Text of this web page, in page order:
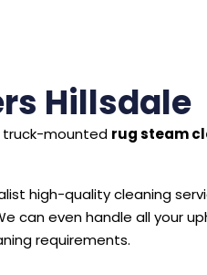
Hillsdale
truck-mounted rug steam
high-quality cleaning
can even handle all your
requirements.